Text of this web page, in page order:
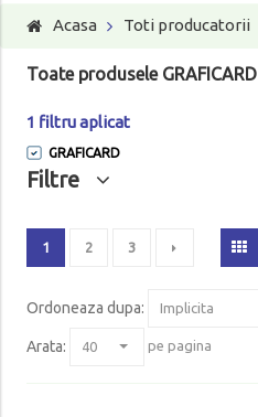
Acasa Toti producatorii
Toate produsele GRAFICARD
1 filtru aplicat
GRAFICARD
Filtre
1 2 3
Ordoneaza dupa:
Arata: pe pagina